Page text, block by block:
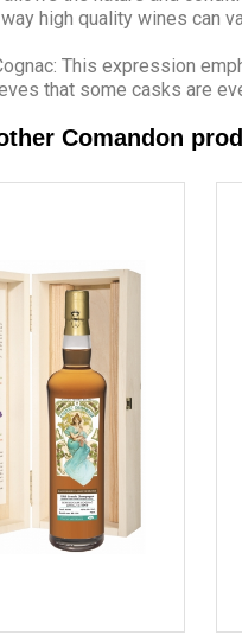
high quality wines can
This expression
that some casks are
Comandon